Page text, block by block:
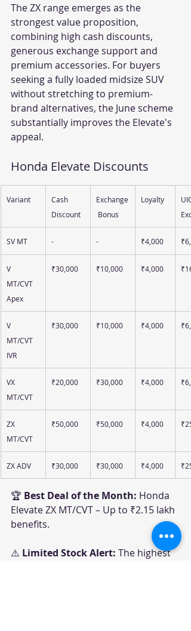
The ZX range emerges as the
strongest value proposition,
combining high cash discounts,
generous exchange support and
premium accessories. For buyers
seeking a fully loaded midsize SUV
without stretching to premium-
brand alternatives, the June scheme
substantially improves the Elevate's
appeal.
Honda Elevate Discounts
Variant
Cash
Discount
Exchange
Bonus
Loyalty
UIO
SV MT - - ₹4,000
V
MT/CVT
Apex
₹30,000 ₹10,000 ₹4,000
V
MT/CVT
IVR
₹30,000 ₹10,000 ₹4,000
VX
MT/CVT
₹20,000 ₹30,000 ₹4,000
ZX
MT/CVT
₹50,000 ₹50,000 ₹4,000
ZX ADV ₹30,000 ₹30,000 ₹4,000
🏆 Best Deal of the Month: Honda
Elevate ZX MT/CVT – Up to ₹2.15 lakh
benefits.
⚠️ Limited Stock Alert: The highest